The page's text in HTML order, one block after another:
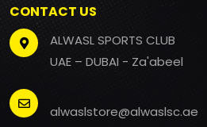
CONTACT US
ALWASL SPORTS CLUB
UAE – DUBAI - Za'abeel
alwaslstore@alwaslsc.ae